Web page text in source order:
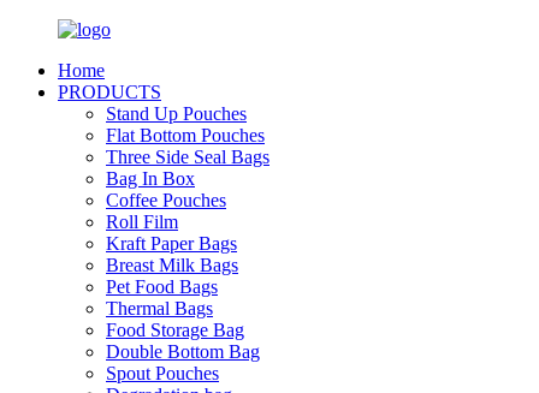
Home
PRODUCTS
Stand Up Pouches
Flat Bottom Pouches
Three Side Seal Bags
Bag In Box
Coffee Pouches
Roll Film
Kraft Paper Bags
Breast Milk Bags
Pet Food Bags
Thermal Bags
Food Storage Bag
Double Bottom Bag
Spout Pouches